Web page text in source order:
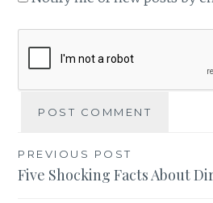
Post
navigation
PREVIOUS POST
Five Shocking Facts About